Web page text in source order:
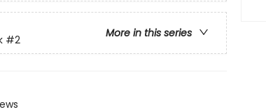
More in this series
#2